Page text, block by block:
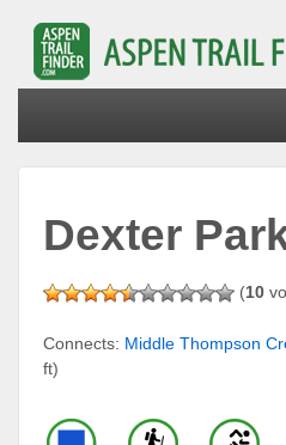
Dexter
(10
Connects: Middle Thompson
ft)